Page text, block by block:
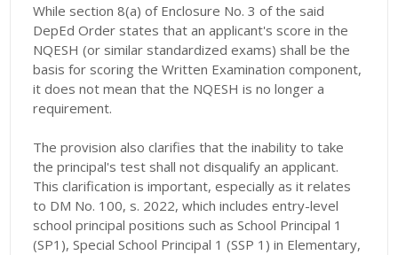
While section 8(a) of Enclosure No. 3 of the said
DepEd Order states that an applicant's score in the
NQESH (or similar standardized exams) shall be the
basis for scoring the Written Examination component,
it does not mean that the NQESH is no longer a
requirement.
The provision also clarifies that the inability to take
the principal's test shall not disqualify an applicant.
This clarification is important, especially as it relates
to DM No. 100, s. 2022, which includes entry-level
school principal positions such as School Principal 1
(SP1), Special School Principal 1 (SSP 1) in Elementary,